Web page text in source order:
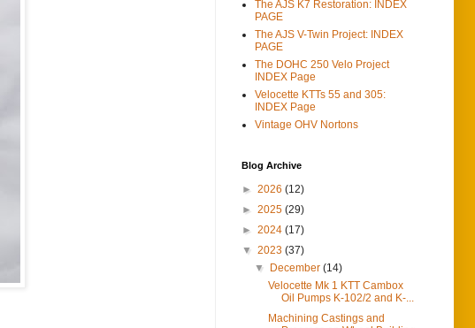
The AJS K7 Restoration: INDEX
PAGE
The AJS V-Twin Project: INDEX
PAGE
The DOHC 250 Velo Project
INDEX Page
Velocette KTTs 55 and 305:
INDEX Page
Vintage OHV Nortons
Blog Archive
► 2026 (12)
► 2025 (29)
► 2024 (17)
▼ 2023 (37)
▼
December(14)
Velocette Mk 1 KTT Cambox
Oil Pumps K-102/2 and K-...
Machining Castings and